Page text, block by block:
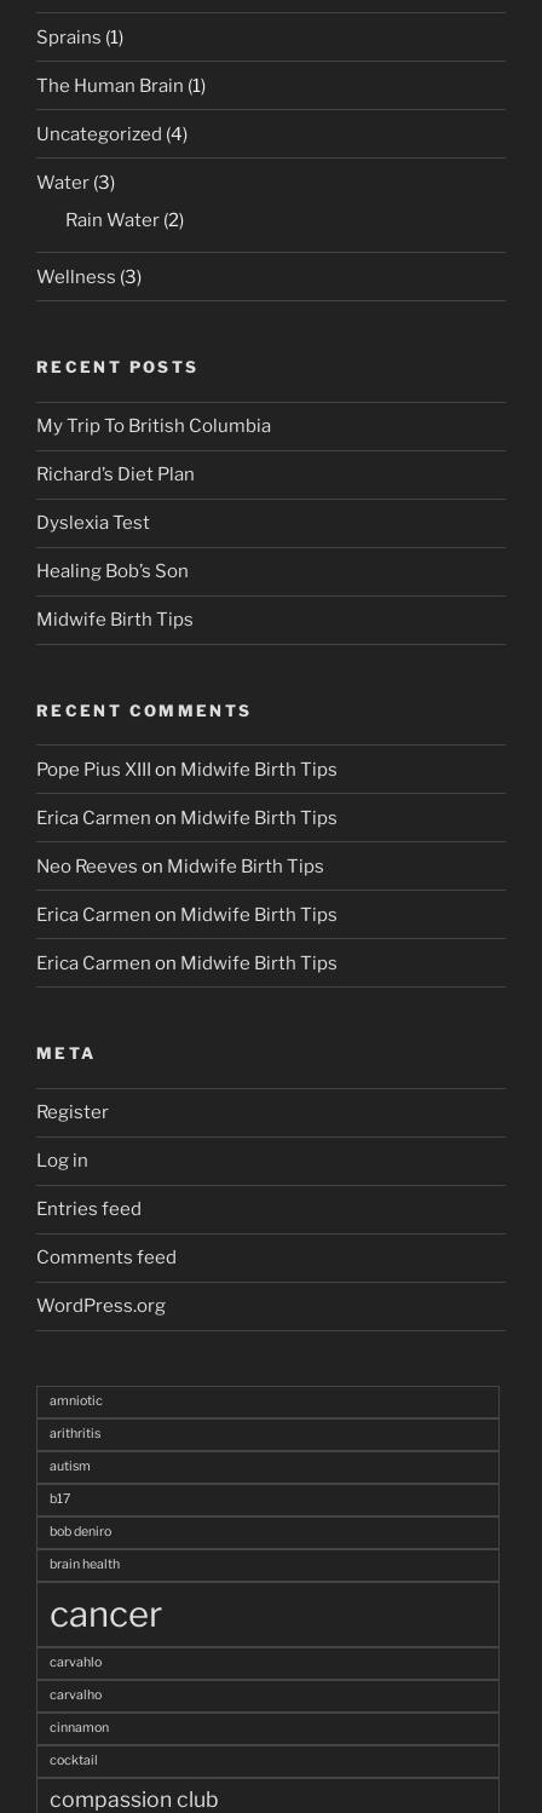
Sprains (1)
The Human Brain (1)
Uncategorized (4)
Water (3)
Rain Water (2)
Wellness (3)
RECENT POSTS
My Trip To British Columbia
Richard’s Diet Plan
Dyslexia Test
Healing Bob’s Son
Midwife Birth Tips
RECENT COMMENTS
Pope Pius XIII on Midwife Birth Tips
Erica Carmen on Midwife Birth Tips
Neo Reeves on Midwife Birth Tips
Erica Carmen on Midwife Birth Tips
Erica Carmen on Midwife Birth Tips
META
Register
Log in
Entries feed
Comments feed
WordPress.org
amniotic
arithritis
autism
b17
bob deniro
brain health
cancer
carvahlo
carvalho
cinnamon
cocktail
compassion club